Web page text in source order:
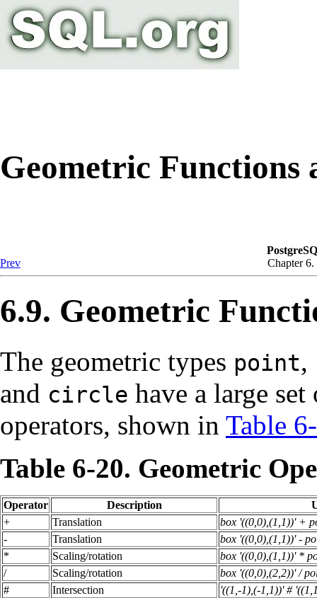
Geometric Functions
Prev
Chapter 6.
6.9. Geometric
The geometric types point,
and circle have a large
operators, shown in Table
Table 6-20. Geometric
Operator Description
+
Translation
box '((0,0),(1,1))' +
-
Translation
box '((0,0),(1,1))' -
*
Scaling/rotation
box '((0,0),(1,1))' *
/
Scaling/rotation
box '((0,0),(2,2))' /
#
Intersection
'((1,-1),(-1,1))' #